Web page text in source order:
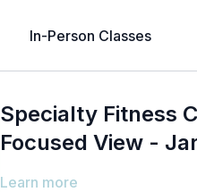
In-Person Classes
Specialty Fitness
Focused View -
Learn more